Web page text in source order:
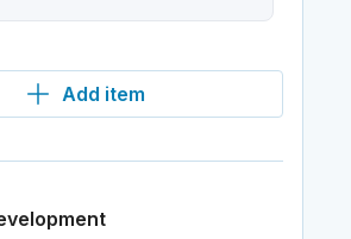
Add item